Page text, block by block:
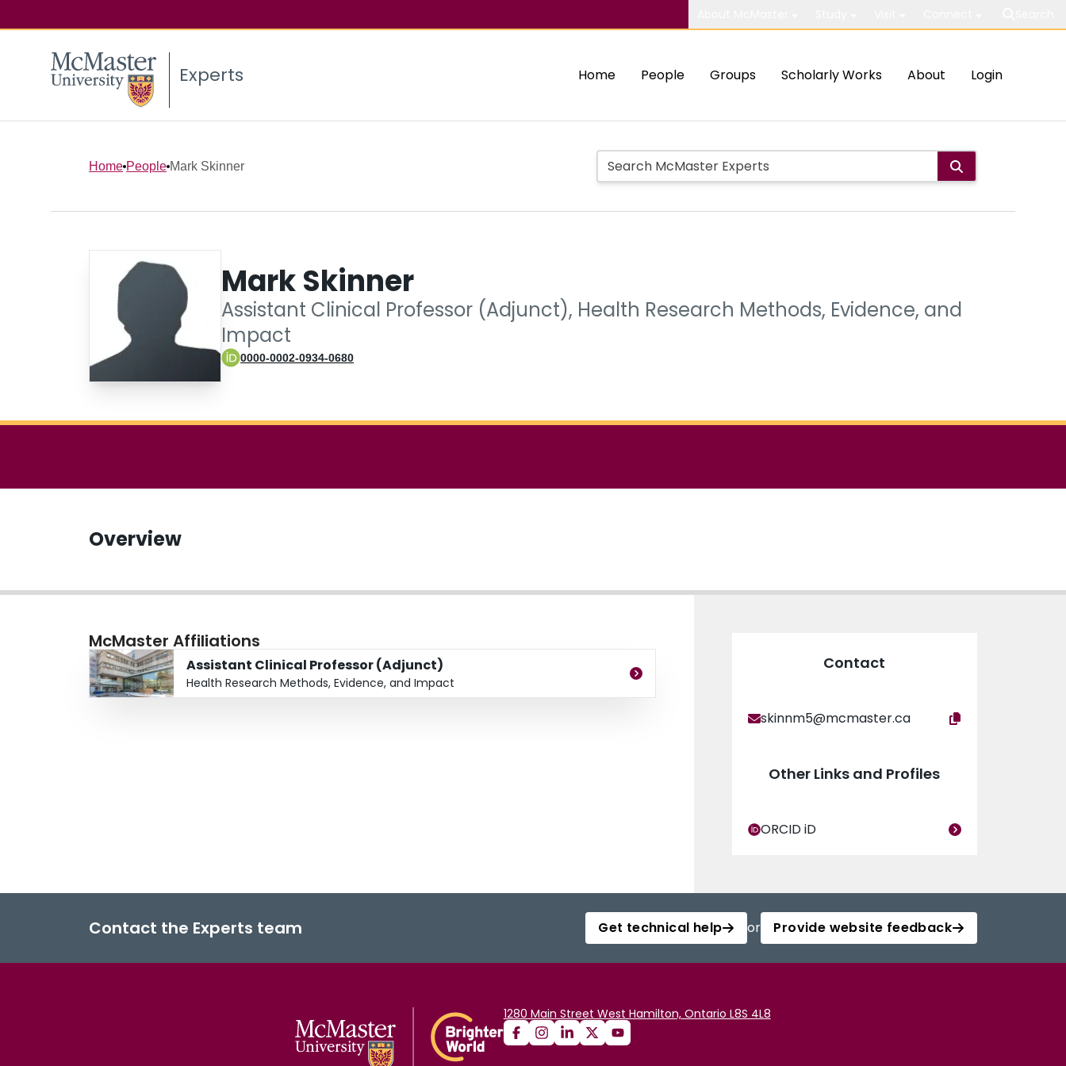
Experts Home People Groups Scholarly Works About Login
Home People Mark Skinner
Mark Skinner
Assistant Clinical Professor (Adjunct), Health Research Methods, Evidence, and
Impact
0000-0002-0934-0680
Overview
McMaster Affiliations
Assistant Clinical Professor (Adjunct)
Health Research Methods, Evidence, and Impact
Contact
skinnm5@mcmaster.ca
Other Links and Profiles
ORCID iD
Contact the Experts team Get technical help or Provide website feedback
1280 Main Street West Hamilton, Ontario L8S 4L8